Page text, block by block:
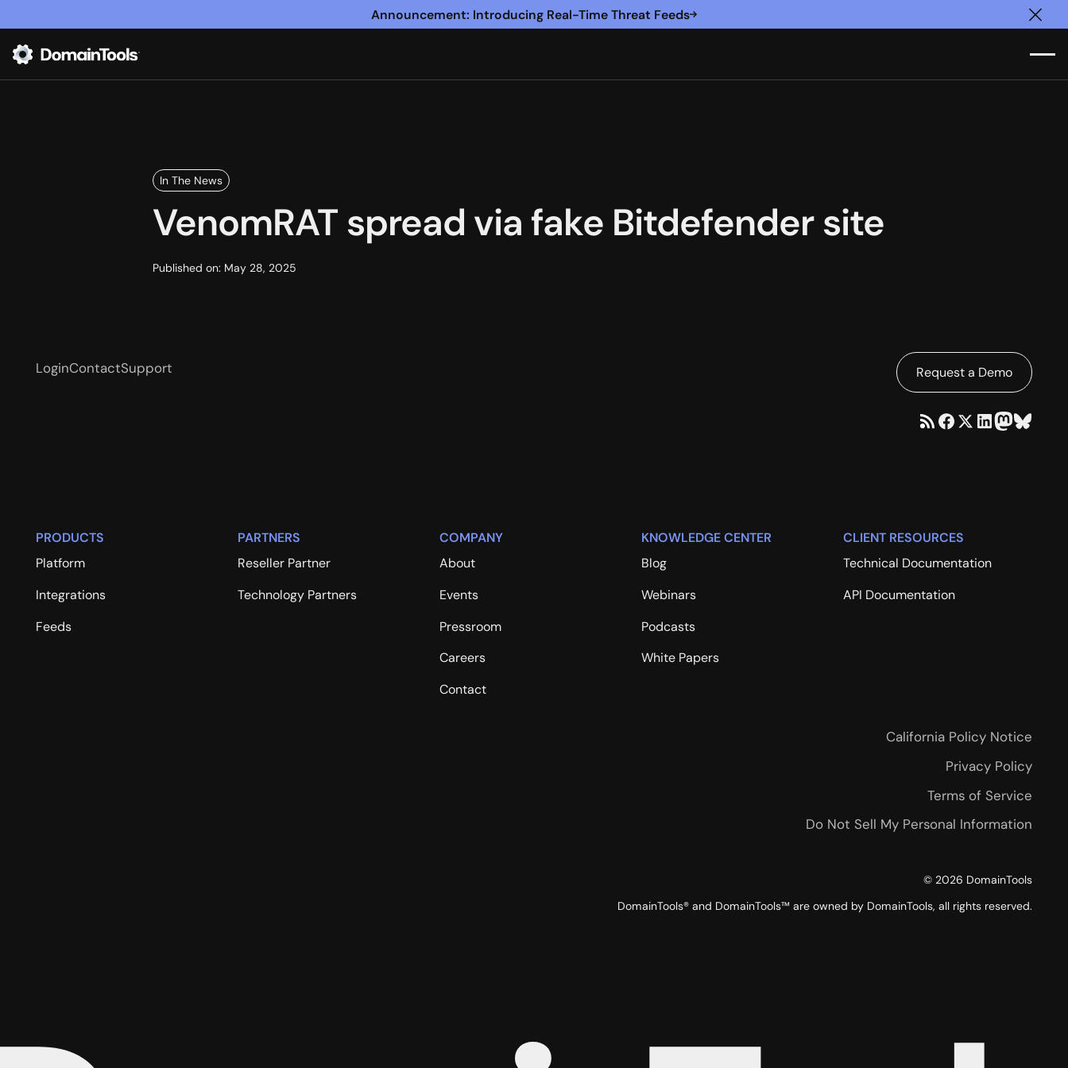
Announcement: Introducing Real-Time Threat Feeds
In The News
VenomRAT spread via fake Bitdefender site
Published on: May 28, 2025
LoginContactSupport Request a Demo
PRODUCTS
Platform
Integrations
Feeds
PARTNERS
Reseller Partner
Technology Partners
COMPANY
About
Events
Pressroom
Careers
Contact
KNOWLEDGE CENTER
Blog
Webinars
Podcasts
White Papers
CLIENT RESOURCES
Technical Documentation
API Documentation
California Policy Notice
Privacy Policy
Terms of Service
Do Not Sell My Personal Information
© 2026 DomainTools
DomainTools® and DomainTools™ are owned by DomainTools, all rights reserved.